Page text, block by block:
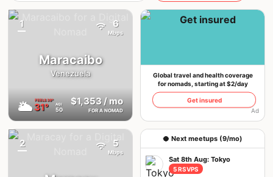
Global travel and health coverage
for nomads, starting at $2/day
Get insured
Ad
🥥 Next meetups (9/mo)
Sat 8th Aug: Tokyo
5 RSVPS
Maracaibo
Venezuela
🌥 FEELS39°
31° AQI
50
1
$1,353 / mo
FOR A NOMAD
6
Mbps
2 5
Mbps